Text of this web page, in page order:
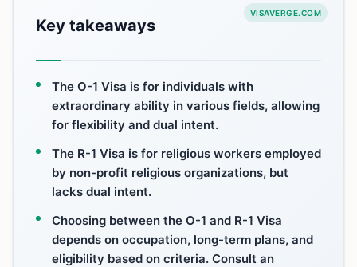
VISAVERGE.COM
Key takeaways
The O-1 Visa is for individuals with
extraordinary ability in various fields, allowing
for flexibility and dual intent.
The R-1 Visa is for religious workers employed
by non-profit religious organizations, but
lacks dual intent.
Choosing between the O-1 and R-1 Visa
depends on occupation, long-term plans, and
eligibility based on criteria. Consult an